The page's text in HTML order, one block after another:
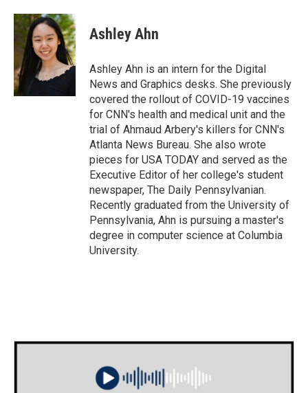
c
e
b
o
k
i
t
t
e
r
n
k
e
d
I
n
Ashley Ahn
Ashley Ahn is an intern for the Digital
News and Graphics desks. She previously
covered the rollout of COVID-19 vaccines
for CNN's health and medical unit and the
trial of Ahmaud Arbery's killers for CNN's
Atlanta News Bureau. She also wrote
pieces for USA TODAY and served as the
Executive Editor of her college's student
newspaper, The Daily Pennsylvanian.
Recently graduated from the University of
Pennsylvania, Ahn is pursuing a master's
degree in computer science at Columbia
University.